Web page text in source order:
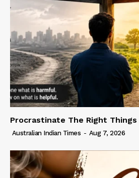
Procrastinate The Right Things
Australian Indian Times - Aug 7, 2026